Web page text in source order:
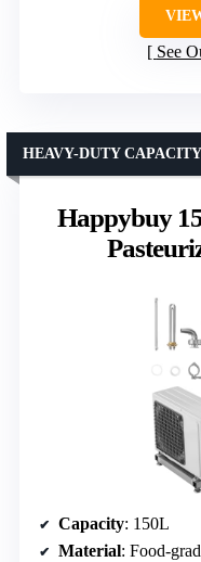
See
Happybuy
HEAVY-DUTY CAPACITY
Capacity: 150L
Material: Food-